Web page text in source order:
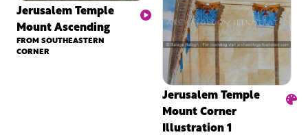
Jerusalem Temple
Mount Ascending
FROM SOUTHEASTERN
CORNER
Jerusalem Temple
Mount Corner
Illustration 1